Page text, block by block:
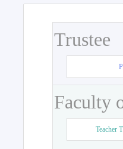
Trustee
Faculty
Teacher